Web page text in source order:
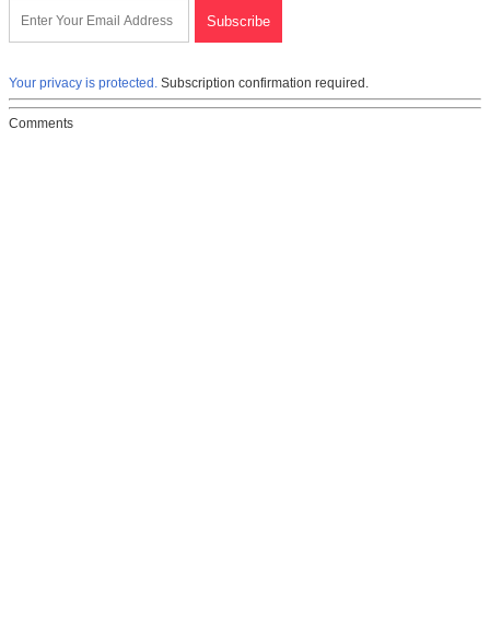
Your privacy is protected. Subscription confirmation required.
Comments